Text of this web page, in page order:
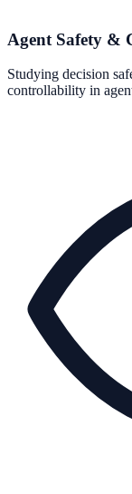
Agent Safety &
Studying decision
controllability in